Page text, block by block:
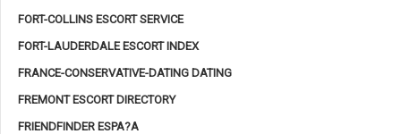
FORT-COLLINS ESCORT SERVICE
FORT-LAUDERDALE ESCORT INDEX
FRANCE-CONSERVATIVE-DATING DATING
FREMONT ESCORT DIRECTORY
FRIENDFINDER ESPA?A